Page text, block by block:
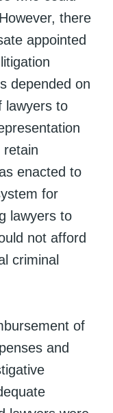
there
appointed
depended on
lawyers to
retain
enacted to
for
lawyers to
not afford
criminal
of
and